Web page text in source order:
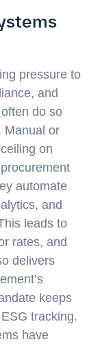
pressure to
and
do so
Manual or
on
automate
and
leads to
rates, and
delivers
keeps
tracking.
have